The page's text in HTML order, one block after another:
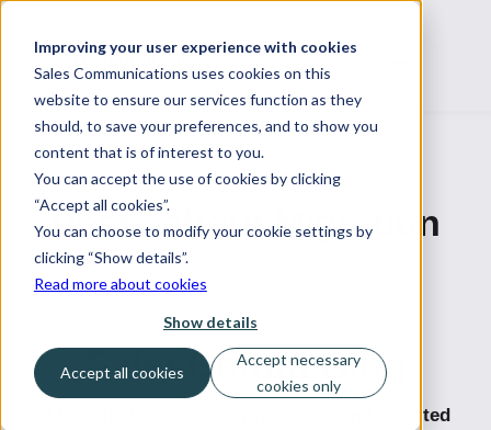
Improving your user experience with cookies
Sales Communications uses cookies on this
website to ensure our services function as they
should, to save your preferences, and to show you
content that is of interest to you.
You can accept the use of cookies by clicking
“Accept all cookies”.
You can choose to modify your cookie settings by
clicking “Show details”.
Read more about cookies
Show details
Accept all cookies
Accept necessary
cookies only
Posts about Migration
SalesComm Blog
A blog that focuses on productive and targeted